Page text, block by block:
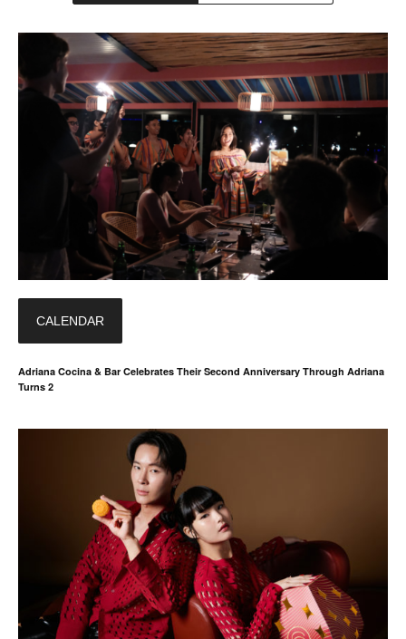
CALENDAR
Adriana Cocina & Bar Celebrates Their Second Anniversary Through Adriana
Turns 2